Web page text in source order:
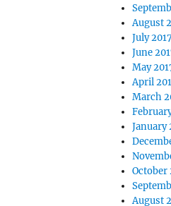
August
July 2017
June
May
April
March
January
October
August